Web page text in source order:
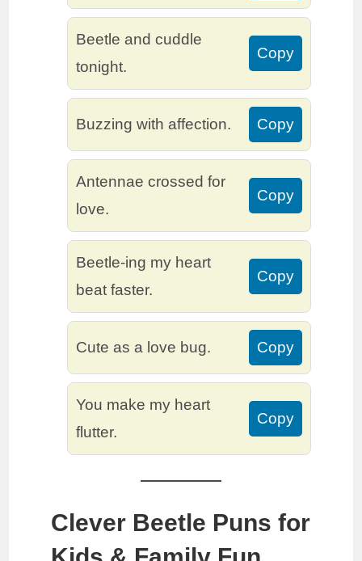
Beetle and cuddle
tonight.
Copy
Buzzing with affection. Copy
Antennae crossed for
love.
Copy
Beetle-ing my heart
beat faster.
Copy
Cute as a love bug. Copy
You make my heart
flutter.
Copy
Clever Beetle Puns for